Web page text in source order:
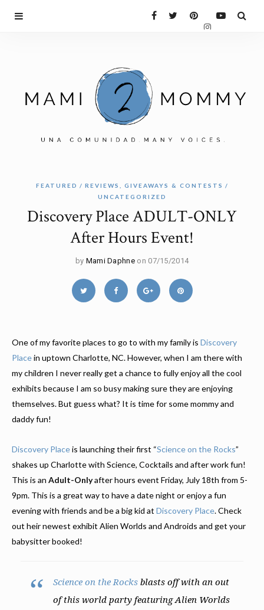
FEATURED
REVIEWS, GIVEAWAYS & CONTESTS
UNCATEGORIZED
Discovery Place ADULT-ONLY
After Hours Event!
by Mami Daphne on 07/15/2014
One of my favorite places to go to with my family is Discovery
Placein uptown Charlotte, NC. However, when I am there with
my children I never really get a chance to fully enjoy all the cool
exhibits because I am so busy making sure they are enjoying
themselves. But guess what? It is time for some mommy and
daddy fun!
Discovery Placeis launching their first “Science on the Rocks”
shakes up Charlotte with Science, Cocktails and after work fun!
This is an Adult-Onlyafter hours event Friday, July 18th from 5-
9pm. This is a great way to have a date night or enjoy a fun
evening with friends and be a big kid at Discovery Place. Check
out heir newest exhibit Alien Worlds and Androids and get your
babysitter booked!
Science on the Rocks blasts off with an out
of this world party featuring Alien Worlds